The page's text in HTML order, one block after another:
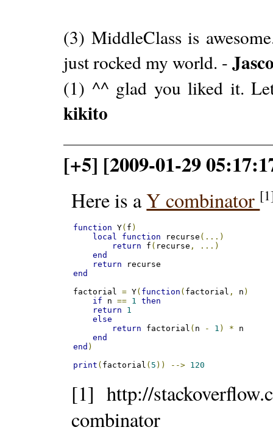
(3) MiddleClass is
just rocked my world. -
(1) ^^ glad you liked it.
kikito
[+5] [2009-01-29
Here is aY combinator
function Y( f )
local
function recurse (...)
return f ( recurse ,
...)
end
return
end
factorial = Y( function ( factorial , n )
if n == 1
then
return
1
else
return factorial ( n - 1 ) * n
end
end )
print ( factorial ( 5 )) --> 120
[1] http://
combinator